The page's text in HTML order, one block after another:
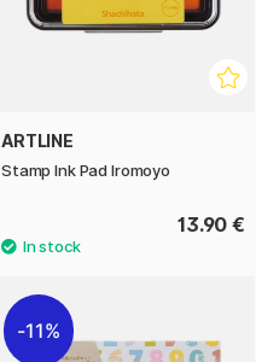
ARTLINE
Stamp Ink Pad Iromoyo
13.90 €
11%